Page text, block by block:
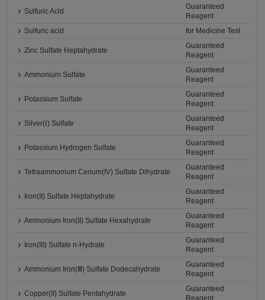
Sulfuric Acid
Guaranteed
Reagent
Sulfuric acid
for Medicine Test
Zinc Sulfate Heptahydrate
Guaranteed
Reagent
Ammonium Sulfate
Guaranteed
Reagent
Potassium Sulfate
Guaranteed
Reagent
Silver(Ⅰ) Sulfate
Guaranteed
Reagent
Potassium Hydrogen Sulfate
Guaranteed
Reagent
Tetraammonium Cerium(IV) Sulfate Dihydrate
Guaranteed
Reagent
Iron(II) Sulfate Heptahydrate
Guaranteed
Reagent
Ammonium Iron(II) Sulfate Hexahydrate
Guaranteed
Reagent
Iron(III) Sulfate n-Hydrate
Guaranteed
Reagent
Ammonium Iron(Ⅲ) Sulfate Dodecahydrate
Guaranteed
Reagent
Copper(II) Sulfate Pentahydrate
Guaranteed
Reagent